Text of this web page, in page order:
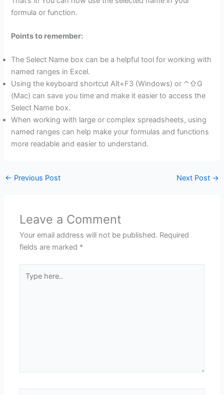
formula or function.
Points to remember:
The Select Name box can be a helpful tool for working with
named ranges in Excel.
Using the keyboard shortcut Alt+F3 (Windows) or ⌃⇧G
(Mac) can save you time and make it easier to access the
Select Name box.
When working with large or complex spreadsheets, using
named ranges can help make your formulas and functions
more readable and easier to understand.
← Previous Post Next Post →
Leave a Comment
Your email address will not be published. Required
fields are marked *
here..